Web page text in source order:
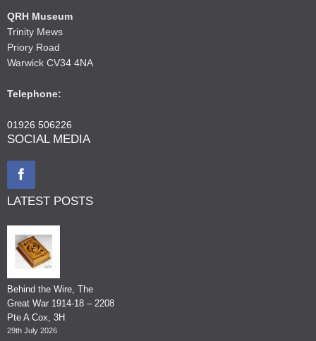
QRH Museum
Trinity Mews
Priory Road
Warwick CV34 4NA
Telephone:
01926 506226
SOCIAL MEDIA
LATEST POSTS
Behind the Wire, The
Great War 1914-18 – 2208
Pte A Cox, 3H
29th July 2026